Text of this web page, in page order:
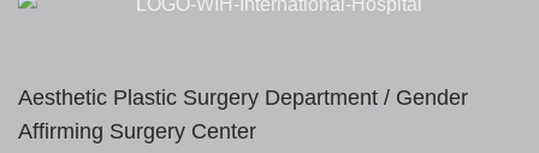
Aesthetic Plastic Surgery Department / Gender
Affirming Surgery Center